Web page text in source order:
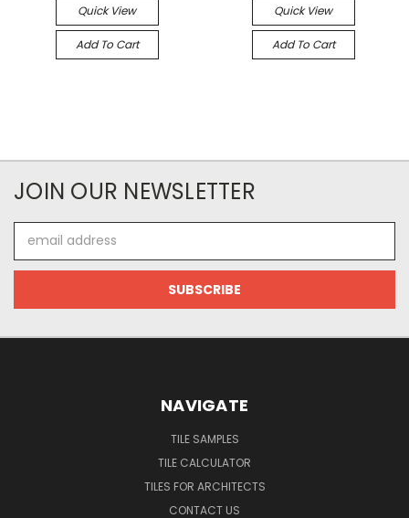
Quick View
Add To Cart
Quick View
Add To Cart
JOIN OUR NEWSLETTER
Address
NAVIGATE
TILE SAMPLES
TILE CALCULATOR
TILES FOR ARCHITECTS
CONTACT US